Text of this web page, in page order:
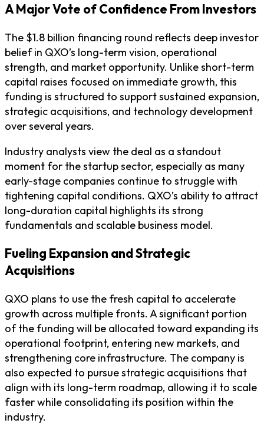
A Major Vote of Confidence From Investors
The $1.8 billion financing round reflects deep investor
belief in QXO’s long-term vision, operational
strength, and market opportunity. Unlike short-term
capital raises focused on immediate growth, this
funding is structured to support sustained expansion,
strategic acquisitions, and technology development
over several years.
Industry analysts view the deal as a standout
moment for the startup sector, especially as many
early-stage companies continue to struggle with
tightening capital conditions. QXO’s ability to attract
long-duration capital highlights its strong
fundamentals and scalable business model.
Fueling Expansion and Strategic
Acquisitions
QXO plans to use the fresh capital to accelerate
growth across multiple fronts. A significant portion
of the funding will be allocated toward expanding its
operational footprint, entering new markets, and
strengthening core infrastructure. The company is
also expected to pursue strategic acquisitions that
align with its long-term roadmap, allowing it to scale
faster while consolidating its position within the
industry.